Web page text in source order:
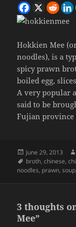
Hokkien Mee
noodles), is a
spicy prawn
boiled egg,
A very popular
said to be
Fujian province
Posted
on
June 29, 2013
Tags
broth,chinese,
noodles, prawn,soup
3 thoughts
Mee”